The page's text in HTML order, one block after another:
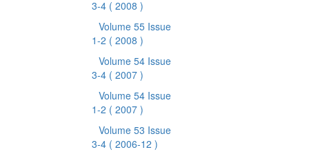
3-4 ( 2008 )
Volume 55 Issue
1-2 ( 2008 )
Volume 54 Issue
3-4 ( 2007 )
Volume 54 Issue
1-2 ( 2007 )
Volume 53 Issue
3-4 ( 2006-12 )